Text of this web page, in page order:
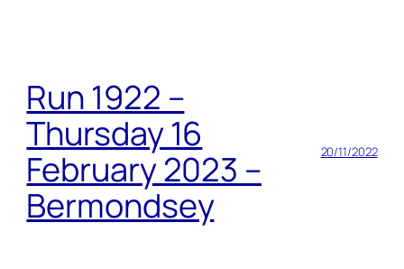
Run 1922 –
Thursday 16
February 2023 –
Bermondsey
20/11/2022